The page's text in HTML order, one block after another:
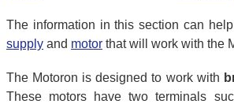
The information in this section can
supply and motor that will work with the
The Motoron is designed to work with
These motors have two terminals